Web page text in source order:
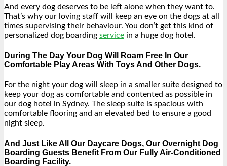
And every dog deserves to be left alone when they want to.
That’s why our loving staff will keep an eye on the dogs at all
times supervising their behaviour. You don’t get this kind of
personalized dog boarding service in a huge dog hotel.
During The Day Your Dog Will Roam Free In Our
Comfortable Play Areas With Toys And Other Dogs.
For the night your dog will sleep in a smaller suite designed to
keep your dog as comfortable and contented as possible in
our dog hotel in Sydney. The sleep suite is spacious with
comfortable flooring and an elevated bed to ensure a good
night sleep.
And Just Like All Our Daycare Dogs, Our Overnight Dog
Boarding Guests Benefit From Our Fully Air-Conditioned
Boarding Facility.